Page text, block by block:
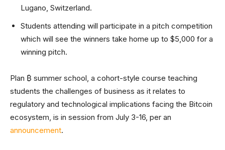
Lugano, Switzerland.
Students attending will participate in a pitch competition
which will see the winners take home up to $5,000 for a
winning pitch.
Plan ₿ summer school, a cohort-style course teaching
students the challenges of business as it relates to
regulatory and technological implications facing the Bitcoin
ecosystem, is in session from July 3-16, per an
announcement.